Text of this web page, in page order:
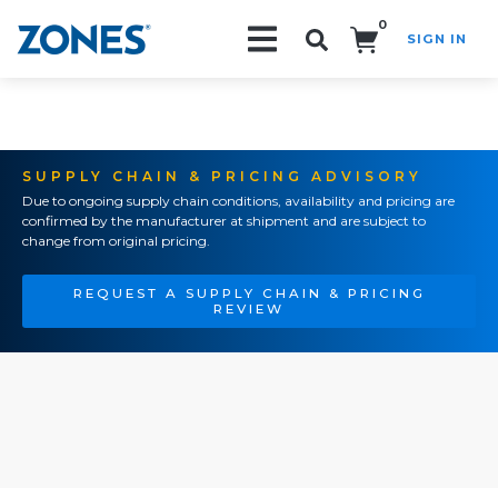
0
SIGN IN
SUPPLY CHAIN & PRICING ADVISORY
Due to ongoing supply chain conditions, availability and pricing are
confirmed by the manufacturer at shipment and are subject to
change from original pricing.
REQUEST A SUPPLY CHAIN & PRICING
REVIEW